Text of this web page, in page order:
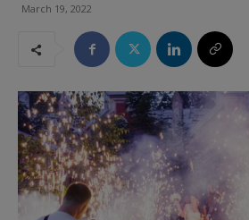
March 19, 2022